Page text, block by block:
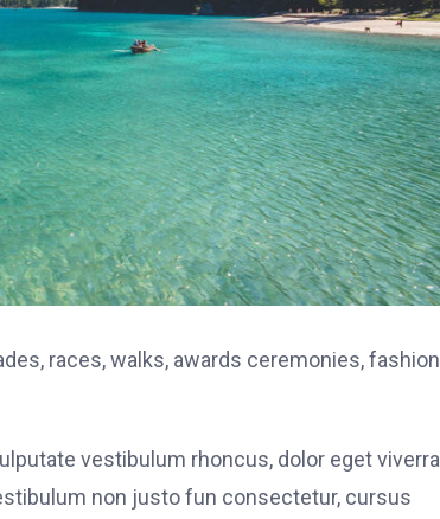
races, walks, awards ceremonies, fashion
vestibulum rhoncus, dolor eget viverra
non justo fun consectetur, cursus